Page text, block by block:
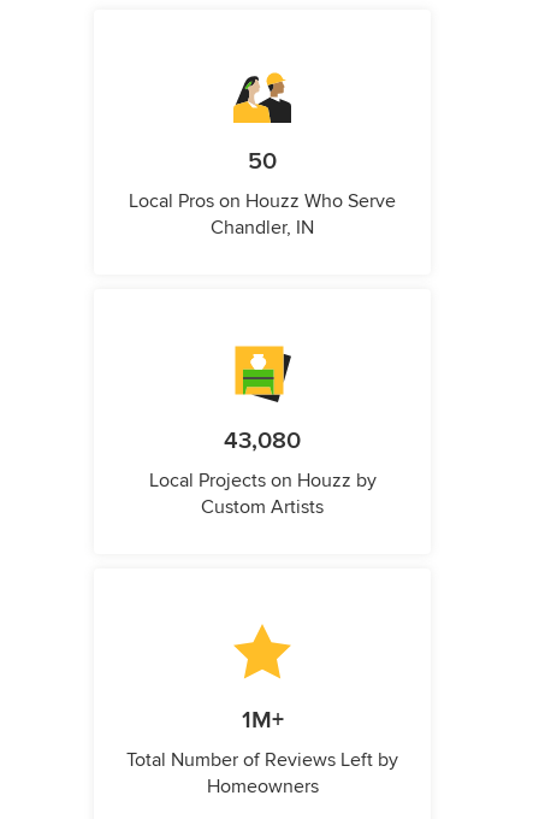
50
Local Pros on Houzz Who Serve
Chandler, IN
43,080
Local Projects on Houzz by
Custom Artists
1M+
Total Number of Reviews Left by
Homeowners